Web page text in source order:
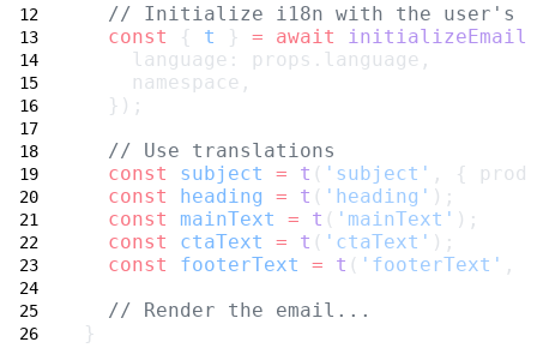
// Initialize i18n with the user's
const
{ t } = await
    language: props.language,
    namespace,
  });
// Use translations
const
subject = t ( 'subject' , {
const
heading = t ( 'heading' );
const
mainText = t ( 'mainText' );
const
ctaText = t ( 'ctaText' );
const
footerText = t ( 'footerText' , {
// Render the email...
}